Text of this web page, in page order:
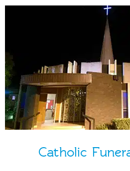
Catholic